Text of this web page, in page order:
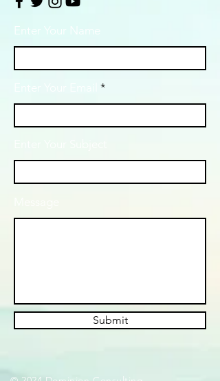
Enter Your Name
Submit